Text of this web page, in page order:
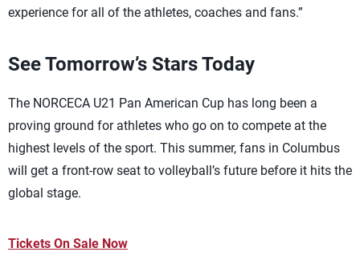
experience for all of the athletes, coaches and fans.”
See Tomorrow’s Stars Today
The NORCECA U21 Pan American Cup has long been a
proving ground for athletes who go on to compete at the
highest levels of the sport. This summer, fans in Columbus
will get a front-row seat to volleyball’s future before it hits the
global stage.
Tickets On Sale Now